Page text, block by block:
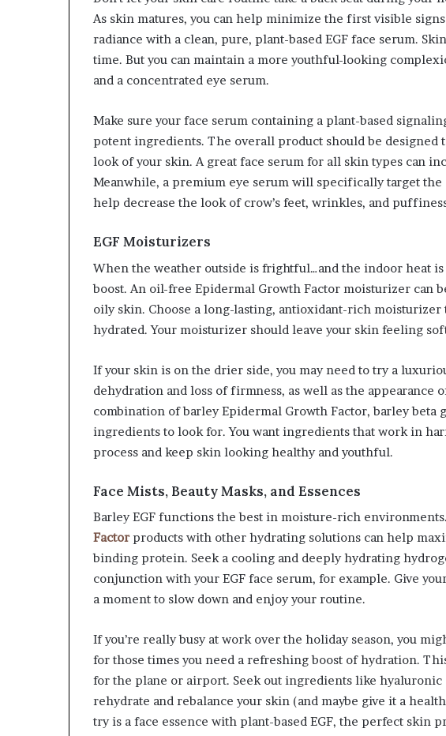
As skin matures, you can help minimize the first visible
radiance with a clean, pure, plant-based EGF face serum.
time. But you can maintain a more youthful-looking
and a concentrated eye serum.
Make sure your face serum containing a plant-based
potent ingredients. The overall product should be designed
look of your skin. A great face serum for all skin types can
Meanwhile, a premium eye serum will specifically target the
help decrease the look of crow’s feet, wrinkles, and
EGF Moisturizers
When the weather outside is frightful…and the indoor heat
boost. An oil-free Epidermal Growth Factor moisturizer can
oily skin. Choose a long-lasting, antioxidant-rich
hydrated. Your moisturizer should leave your skin feeling
If your skin is on the drier side, you may need to try a
dehydration and loss of firmness, as well as the appearance
combination of barley Epidermal Growth Factor, barley beta
ingredients to look for. You want ingredients that work in
process and keep skin looking healthy and youthful.
Face Mists, Beauty Masks, and Essences
Barley EGF functions the best in moisture-rich
Factor products with other hydrating solutions can help
binding protein. Seek a cooling and deeply hydrating
conjunction with your EGF face serum, for example. Give
a moment to slow down and enjoy your routine.
If you’re really busy at work over the holiday season, you
for those times you need a refreshing boost of hydration.
for the plane or airport. Seek out ingredients like
rehydrate and rebalance your skin (and maybe give it a
try is a face essence with plant-based EGF, the perfect skin